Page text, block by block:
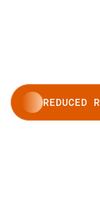
REDUCED